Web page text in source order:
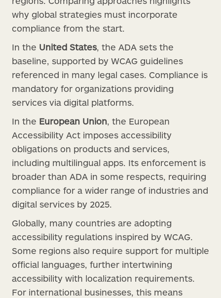
why global strategies must incorporate
compliance from the start.
In the United States, the ADA sets the
baseline, supported by WCAG guidelines
referenced in many legal cases. Compliance is
mandatory for organizations providing
services via digital platforms.
In the European Union, the European
Accessibility Act imposes accessibility
obligations on products and services,
including multilingual apps. Its enforcement is
broader than ADA in some respects, requiring
compliance for a wider range of industries and
digital services by 2025.
Globally, many countries are adopting
accessibility regulations inspired by WCAG.
Some regions also require support for multiple
official languages, further intertwining
accessibility with localization requirements.
For international businesses, this means